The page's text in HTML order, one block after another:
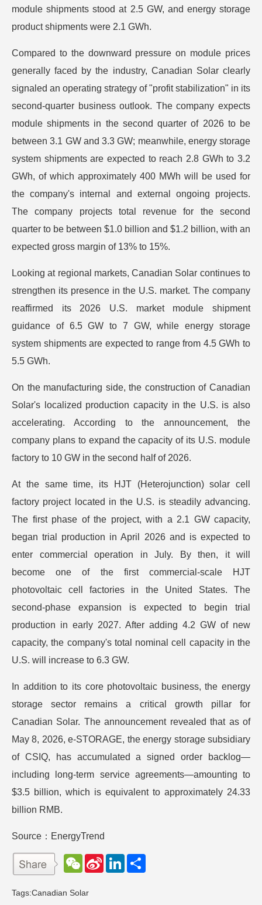
module shipments stood at 2.5 GW, and energy storage
product shipments were 2.1 GWh.
Compared to the downward pressure on module prices
generally faced by the industry, Canadian Solar clearly
signaled an operating strategy of "profit stabilization" in its
second-quarter business outlook. The company expects
module shipments in the second quarter of 2026 to be
between 3.1 GW and 3.3 GW; meanwhile, energy storage
system shipments are expected to reach 2.8 GWh to 3.2
GWh, of which approximately 400 MWh will be used for
the company's internal and external ongoing projects.
The company projects total revenue for the second
quarter to be between $1.0 billion and $1.2 billion, with an
expected gross margin of 13% to 15%.
Looking at regional markets, Canadian Solar continues to
strengthen its presence in the U.S. market. The company
reaffirmed its 2026 U.S. market module shipment
guidance of 6.5 GW to 7 GW, while energy storage
system shipments are expected to range from 4.5 GWh to
5.5 GWh.
On the manufacturing side, the construction of Canadian
Solar's localized production capacity in the U.S. is also
accelerating. According to the announcement, the
company plans to expand the capacity of its U.S. module
factory to 10 GW in the second half of 2026.
At the same time, its HJT (Heterojunction) solar cell
factory project located in the U.S. is steadily advancing.
The first phase of the project, with a 2.1 GW capacity,
began trial production in April 2026 and is expected to
enter commercial operation in July. By then, it will
become one of the first commercial-scale HJT
photovoltaic cell factories in the United States. The
second-phase expansion is expected to begin trial
production in early 2027. After adding 4.2 GW of new
capacity, the company's total nominal cell capacity in the
U.S. will increase to 6.3 GW.
In addition to its core photovoltaic business, the energy
storage sector remains a critical growth pillar for
Canadian Solar. The announcement revealed that as of
May 8, 2026, e-STORAGE, the energy storage subsidiary
of CSIQ, has accumulated a signed order backlog—
including long-term service agreements—amounting to
$3.5 billion, which is equivalent to approximately 24.33
billion RMB.
Source：EnergyTrend
W
e
a
S
L
Tags:Canadian Solar